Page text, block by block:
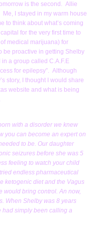
is the second. Allie
I stayed in my warm house
to think about what’s coming
for the very first time to
medical marijuana) for
be proactive in getting Shelby
a group called C.A.F.E
for epilepsy”. Although
story, I thought I would share
website and what is being
with a disorder we knew
you can become an expert on
to be. Our daughter
seizures before she was 5
feeling to watch your child
endless pharmaceutical
ketogenic diet and the Vagus
would bring control. An now,
When Shelby was 8 years
had simply been calling a